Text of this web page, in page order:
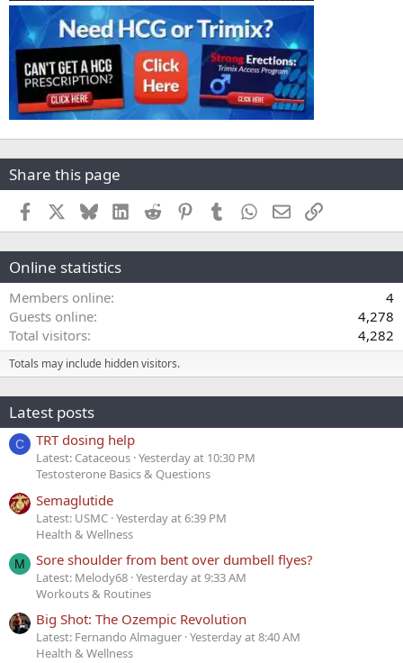
Share this page
Facebook BlueskyLinkedInReddit PinterestTumblr WhatsApp
EmailLink
Online statistics
Members online
4
Guests online
4,278
Total visitors
4,282
Totals may include hidden visitors.
Latest posts
C TRT dosing help
Latest: Cataceous Yesterday at 10:30 PM
Testosterone Basics & Questions
Semaglutide
Latest: USMC Yesterday at 6:39 PM
Health & Wellness
M Sore shoulder from bent over dumbell flyes?
Latest: Melody68 Yesterday at 9:33 AM
Workouts & Routines
Big Shot: The Ozempic Revolution
Latest: Fernando Almaguer Yesterday at 8:40 AM
Health & Wellness